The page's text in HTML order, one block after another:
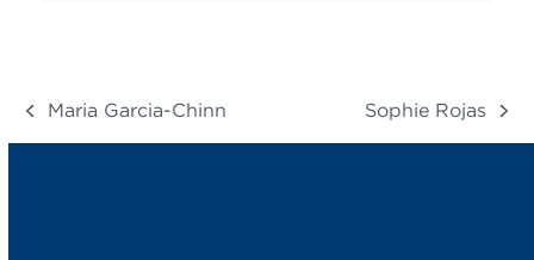
previous
post:
Maria Garcia-Chinn
next
post:
Sophie Rojas